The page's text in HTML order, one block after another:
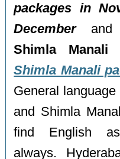
packages in
Decemberand
Shimla Manali
Shimla Manali
General
and Shimla
find English
always.